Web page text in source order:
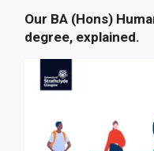
Our BA (Hons)
degree, explained.